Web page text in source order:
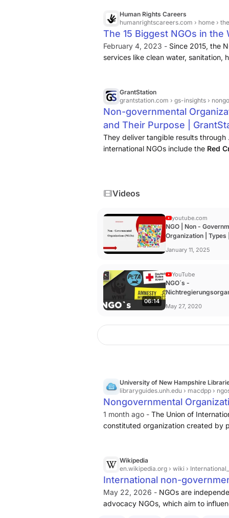
Human Rights Careers
humanrightscareers.com › home ›
The 15 Biggest NGOs in
February 4, 2023 - Since 2015, the
services like clean water, sanitation,
GrantStation
grantstation.com › gs-insights ›
Non-governmental
and Their Purpose |
They deliver tangible results
international NGOs include the Red
Videos
youtube.com
NGO | Non -
Organization | Types
January 11, 2025
06:14
YouTube
NGO´s -
May 27, 2020
University of New Hampshire
libraryguides.unh.edu › macdpp ›
Nongovernmental
1 month ago - The Union of
constituted organization created by
Wikipedia
en.wikipedia.org › wiki ›
International non-
May 22, 2026 - NGOs are
advocacy NGOs, which aim to